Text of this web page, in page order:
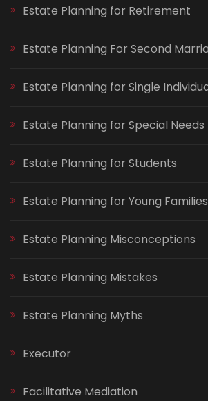
Estate Planning for Retirement
Estate Planning For Second
Estate Planning for Single
Estate Planning for Special Needs
Estate Planning for Students
Estate Planning for Young Families
Estate Planning Misconceptions
Estate Planning Mistakes
Estate Planning Myths
Executor
Facilitative Mediation